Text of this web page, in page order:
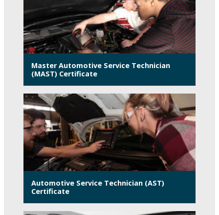
Master Automotive Service Technician
(MAST) Certificate
Automotive Service Technician (AST)
Certificate